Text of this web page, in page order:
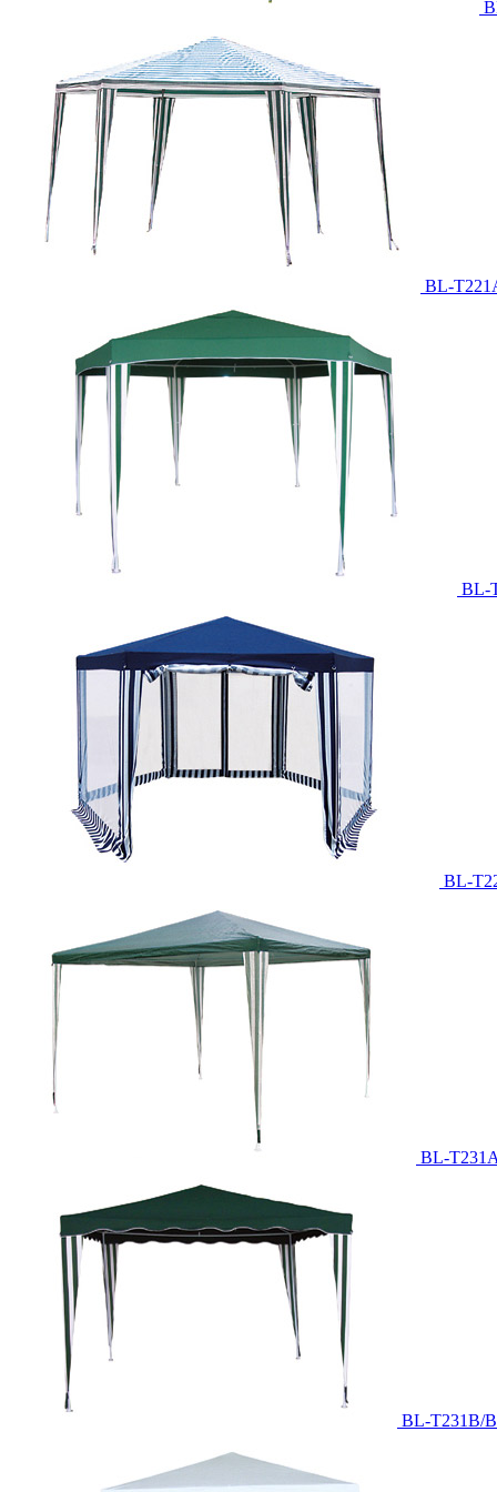
BL-
BL-
BL-
BL-
BL-T231B/